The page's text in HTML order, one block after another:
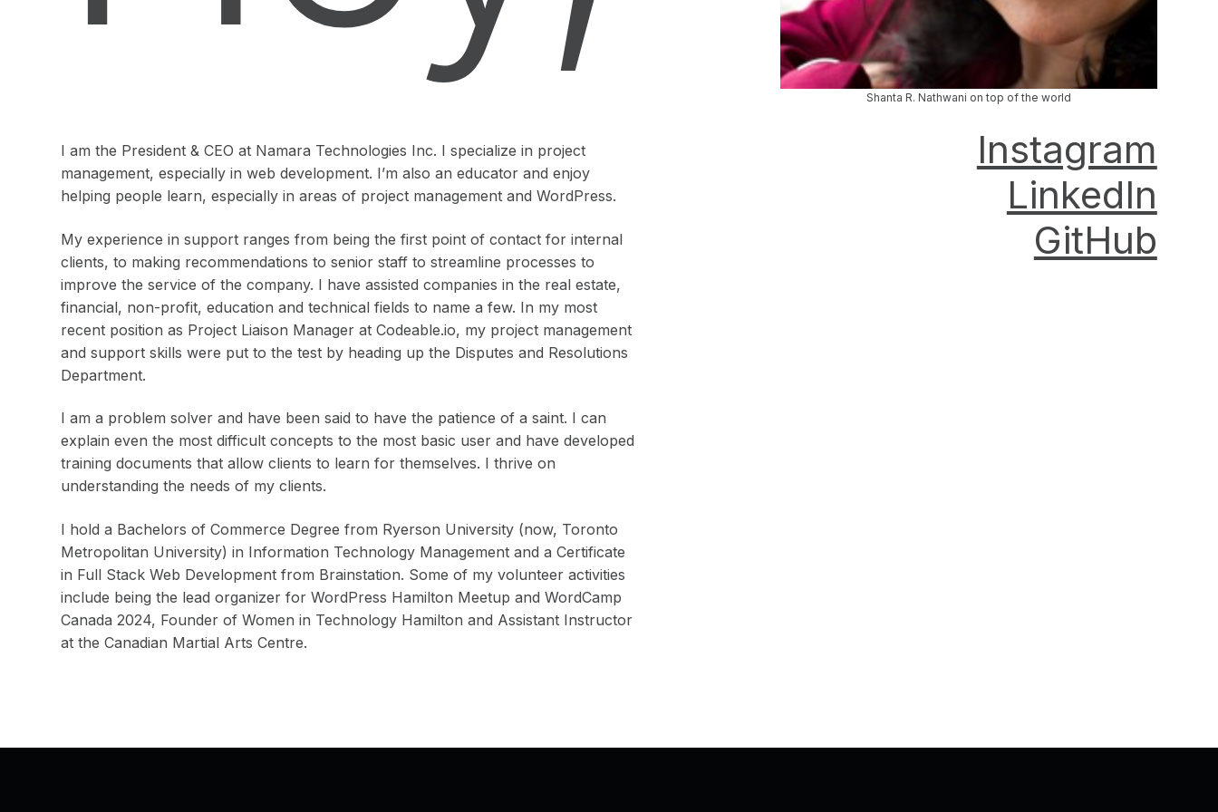
I am the President & CEO at Namara Technologies Inc. I specialize in project
management, especially in web development. I’m also an educator and enjoy
helping people learn, especially in areas of project management and WordPress.
My experience in support ranges from being the first point of contact for internal
clients, to making recommendations to senior staff to streamline processes to
improve the service of the company. I have assisted companies in the real estate,
financial, non-profit, education and technical fields to name a few. In my most
recent position as Project Liaison Manager at Codeable.io, my project management
and support skills were put to the test by heading up the Disputes and Resolutions
Department.
I am a problem solver and have been said to have the patience of a saint. I can
explain even the most difficult concepts to the most basic user and have developed
training documents that allow clients to learn for themselves. I thrive on
understanding the needs of my clients.
I hold a Bachelors of Commerce Degree from Ryerson University (now, Toronto
Metropolitan University) in Information Technology Management and a Certificate
in Full Stack Web Development from Brainstation. Some of my volunteer activities
include being the lead organizer for WordPress Hamilton Meetup and WordCamp
Canada 2024, Founder of Women in Technology Hamilton and Assistant Instructor
at the Canadian Martial Arts Centre.
Shanta R. Nathwani on top of the world
Instagram
LinkedIn
GitHub